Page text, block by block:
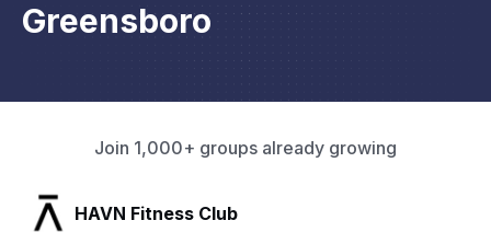
Greensboro
Join 1,000+ groups already growing
SLX Residents